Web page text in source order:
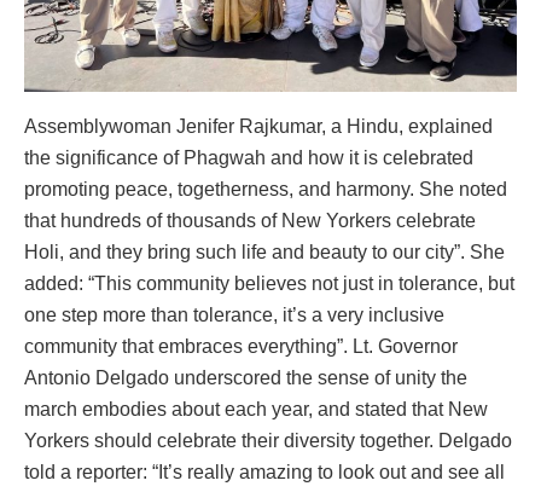
Assemblywoman Jenifer Rajkumar, a Hindu, explained
the significance of Phagwah and how it is celebrated
promoting peace, togetherness, and harmony. She noted
that hundreds of thousands of New Yorkers celebrate
Holi, and they bring such life and beauty to our city”. She
added: “This community believes not just in tolerance, but
one step more than tolerance, it’s a very inclusive
community that embraces everything”. Lt. Governor
Antonio Delgado underscored the sense of unity the
march embodies about each year, and stated that New
Yorkers should celebrate their diversity together. Delgado
told a reporter: “It’s really amazing to look out and see all